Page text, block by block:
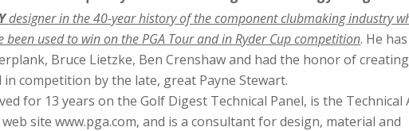
designer in the 40-year history of the component clubmaking industry
been used to win on the PGA Tour and in Ryder Cup competition. He
Bruce Lietzke, Ben Crenshaw and had the honor of
competition by the late, great Payne Stewart.
for 13 years on the Golf Digest Technical Panel, is the Technical
web site www.pga.com, and is a consultant for design, material and